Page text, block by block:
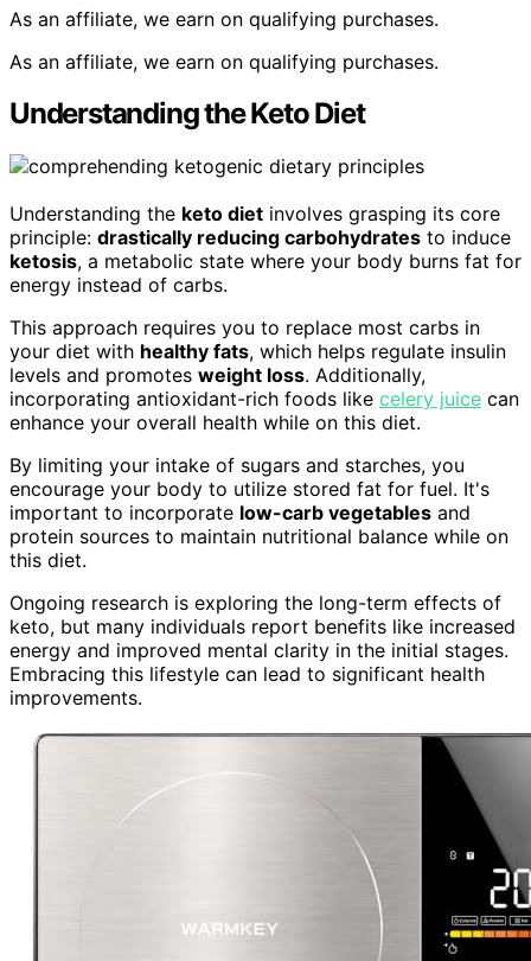
As an affiliate, we earn on qualifying purchases.
As an affiliate, we earn on qualifying purchases.
Understanding the Keto Diet
Understanding the keto diet involves grasping its core
principle: drastically reducing carbohydrates to induce
ketosis, a metabolic state where your body burns fat for
energy instead of carbs.
This approach requires you to replace most carbs in
your diet with healthy fats, which helps regulate insulin
levels and promotes weight loss. Additionally,
incorporating antioxidant-rich foods like celery juice can
enhance your overall health while on this diet.
By limiting your intake of sugars and starches, you
encourage your body to utilize stored fat for fuel. It's
important to incorporate low-carb vegetables and
protein sources to maintain nutritional balance while on
this diet.
Ongoing research is exploring the long-term effects of
keto, but many individuals report benefits like increased
energy and improved mental clarity in the initial stages.
Embracing this lifestyle can lead to significant health
improvements.